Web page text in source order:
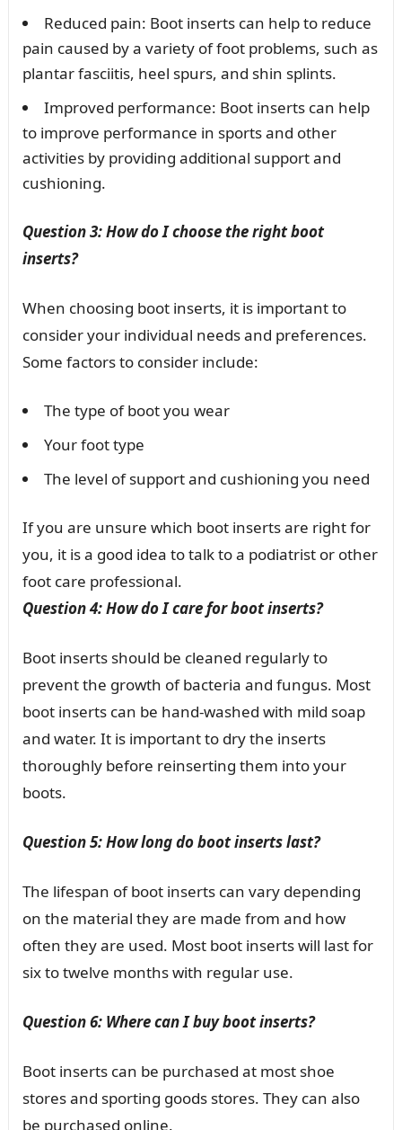
Reduced pain: Boot inserts can help to reduce
pain caused by a variety of foot problems, such as
plantar fasciitis, heel spurs, and shin splints.
Improved performance: Boot inserts can help
to improve performance in sports and other
activities by providing additional support and
cushioning.
Question 3: How do I choose the right boot
inserts?
When choosing boot inserts, it is important to
consider your individual needs and preferences.
Some factors to consider include:
The type of boot you wear
Your foot type
The level of support and cushioning you need
If you are unsure which boot inserts are right for
you, it is a good idea to talk to a podiatrist or other
foot care professional.
Question 4: How do I care for boot inserts?
Boot inserts should be cleaned regularly to
prevent the growth of bacteria and fungus. Most
boot inserts can be hand-washed with mild soap
and water. It is important to dry the inserts
thoroughly before reinserting them into your
boots.
Question 5: How long do boot inserts last?
The lifespan of boot inserts can vary depending
on the material they are made from and how
often they are used. Most boot inserts will last for
six to twelve months with regular use.
Question 6: Where can I buy boot inserts?
Boot inserts can be purchased at most shoe
stores and sporting goods stores. They can also
be purchased online.